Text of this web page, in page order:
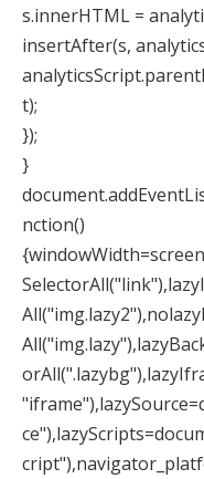
s.innerHTML =
insertAfter(s,
t);
});
}
nction()